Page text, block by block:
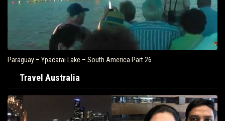
Paraguay – Ypacarai Lake – South America Part 26…
Travel Australia